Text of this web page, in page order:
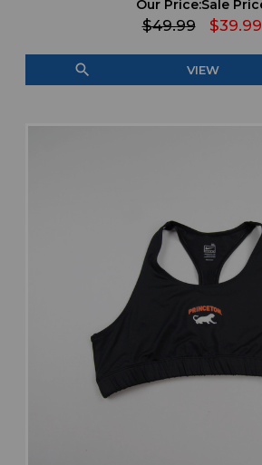
Our Price:
$49.99
Sale
$39.99
search VIEW